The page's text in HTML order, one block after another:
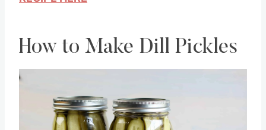
RECIPE HERE
How to Make Dill Pickles